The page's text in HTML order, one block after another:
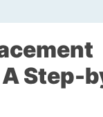
Step-